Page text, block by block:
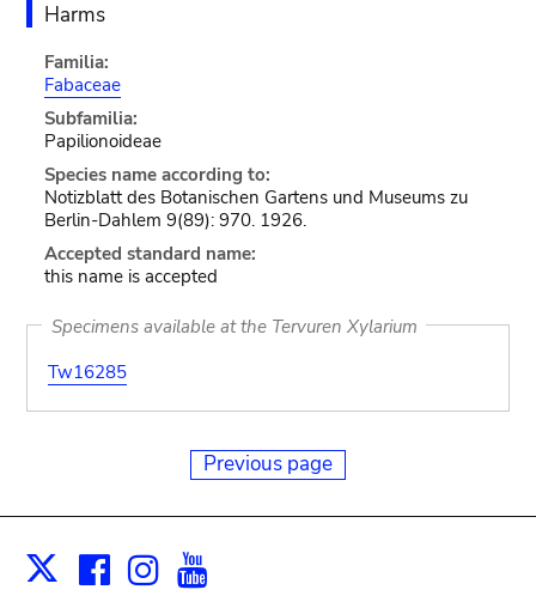
Harms
Familia:
Fabaceae
Subfamilia:
Papilionoideae
Species name according to:
Notizblatt des Botanischen Gartens und Museums zu
Berlin-Dahlem 9(89): 970. 1926.
Accepted standard name:
this name is accepted
Specimens available at the Tervuren Xylarium
Tw16285
Previous page
X Facebook
Instagram